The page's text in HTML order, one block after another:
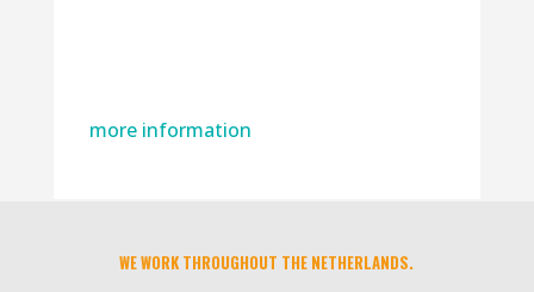
more information
WE WORK THROUGHOUT THE NETHERLANDS.